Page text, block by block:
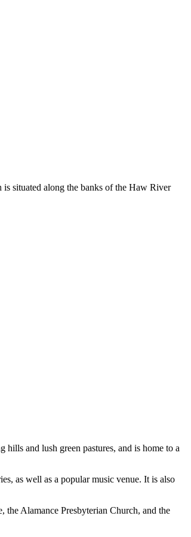
situated along the banks of the Haw River
and lush green pastures, and is home to a
as well as a popular music venue. It is also
Alamance Presbyterian Church, and the